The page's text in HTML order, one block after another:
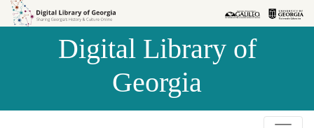
Skip to
Skip to
Digital Library of
Georgia